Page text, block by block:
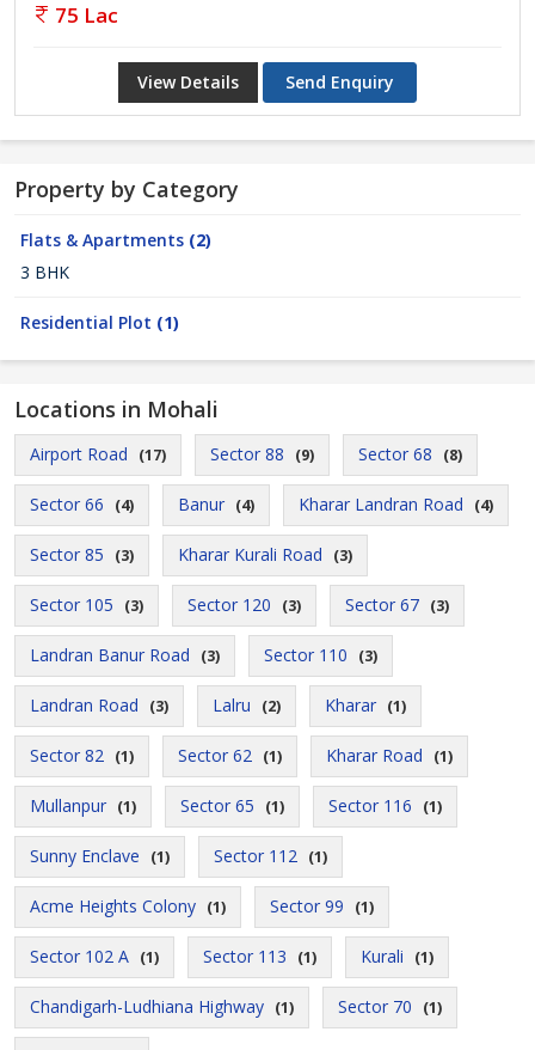
75 Lac
View Details Send Enquiry
Property by Category
Flats & Apartments (2)
3 BHK
Residential Plot (1)
Locations in Mohali
Airport Road (17) Sector 88 (9) Sector 68 (8)
Sector 66 (4) Banur (4) Kharar Landran Road (4)
Sector 85 (3) Kharar Kurali Road (3)
Sector 105 (3) Sector 120 (3) Sector 67 (3)
Landran Banur Road (3) Sector 110 (3)
Landran Road (3) Lalru (2) Kharar (1)
Sector 82 (1) Sector 62 (1) Kharar Road (1)
Mullanpur (1) Sector 65 (1) Sector 116 (1)
Sunny Enclave (1) Sector 112 (1)
Acme Heights Colony (1) Sector 99 (1)
Sector 102 A (1) Sector 113 (1) Kurali (1)
Chandigarh-Ludhiana Highway (1) Sector 70 (1)